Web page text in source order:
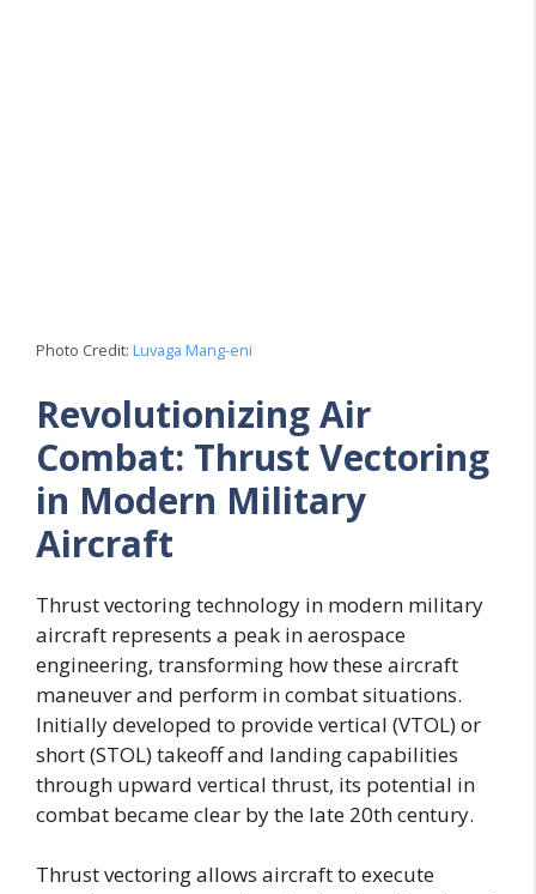
Photo Credit: Luvaga Mang-eni
Revolutionizing Air
Combat: Thrust Vectoring
in Modern Military
Aircraft
Thrust vectoring technology in modern military
aircraft represents a peak in aerospace
engineering, transforming how these aircraft
maneuver and perform in combat situations.
Initially developed to provide vertical (VTOL) or
short (STOL) takeoff and landing capabilities
through upward vertical thrust, its potential in
combat became clear by the late 20th century.
Thrust vectoring allows aircraft to execute